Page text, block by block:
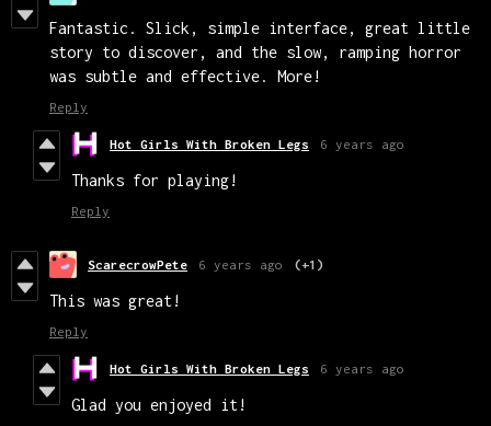
Fantastic. Slick, simple interface, great little
story to discover, and the slow, ramping horror
was subtle and effective. More!
Reply
Hot Girls With Broken Legs 6 years ago
Thanks for playing!
Reply
ScarecrowPete 6 years ago (+1)
This was great!
Reply
Hot Girls With Broken Legs 6 years ago
Glad you enjoyed it!